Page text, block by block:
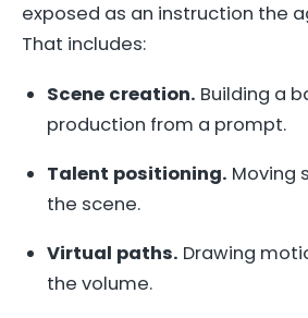
exposed as an instruction the
That includes:
Scene creation. Building a
production from a prompt.
Talent positioning. Moving
the scene.
Virtual paths. Drawing
the volume.